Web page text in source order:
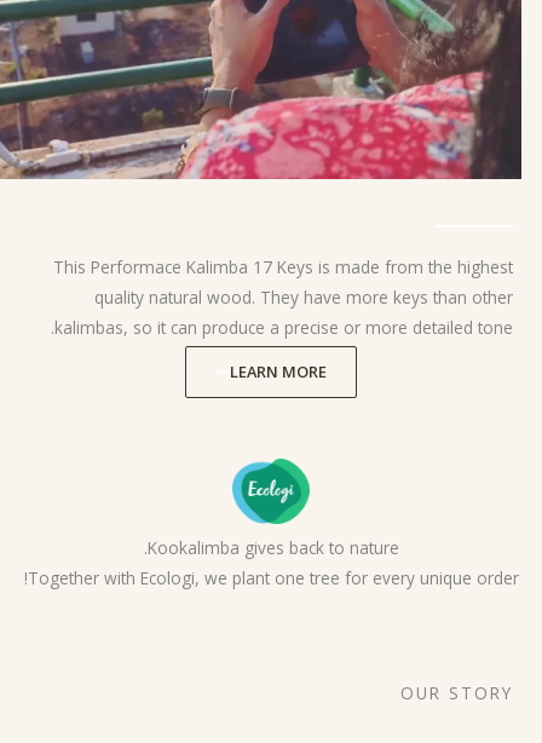
This Performace Kalimba 17 Keys is made from the highest
quality natural wood. They have more keys than other
kalimbas, so it can produce a precise or more detailed tone.
LEARN MORE
Kookalimba gives back to nature.
Together with Ecologi, we plant one tree for every unique order!
OUR STORY